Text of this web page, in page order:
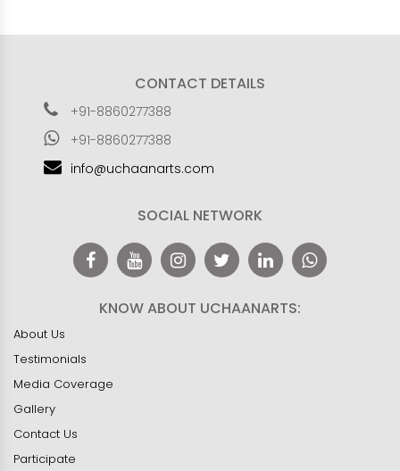
CONTACT DETAILS
+91-8860277388
+91-8860277388
info@uchaanarts.com
SOCIAL NETWORK
KNOW ABOUT UCHAANARTS:
About Us
Testimonials
Media Coverage
Gallery
Contact Us
Participate